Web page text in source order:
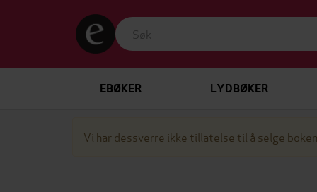
EBØKER LYDBØKER
Vi har dessverre ikke tillatelse til å selge